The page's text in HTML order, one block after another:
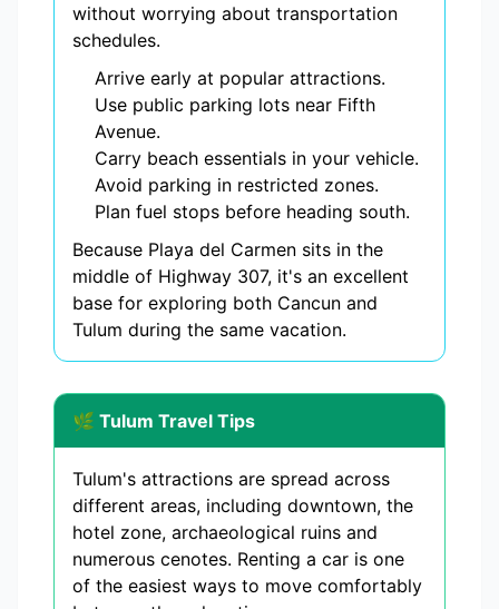
without worrying about transportation
schedules.
Arrive early at popular attractions.
Use public parking lots near Fifth
Avenue.
Carry beach essentials in your vehicle.
Avoid parking in restricted zones.
Plan fuel stops before heading south.
Because Playa del Carmen sits in the
middle of Highway 307, it's an excellent
base for exploring both Cancun and
Tulum during the same vacation.
🌿 Tulum Travel Tips
Tulum's attractions are spread across
different areas, including downtown, the
hotel zone, archaeological ruins and
numerous cenotes. Renting a car is one
of the easiest ways to move comfortably